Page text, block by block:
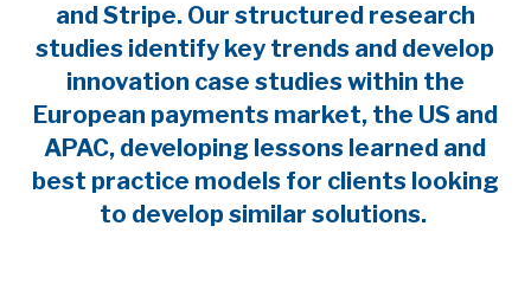
and Stripe. Our structured research
studies identify key trends and develop
innovation case studies within the
European payments market, the US and
APAC, developing lessons learned and
best practice models for clients looking
to develop similar solutions.